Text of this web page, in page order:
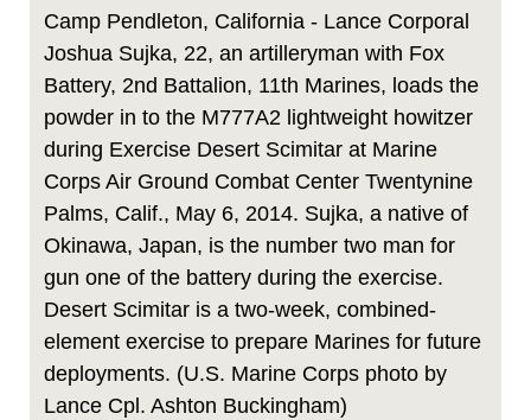
Camp Pendleton, California - Lance Corporal
Joshua Sujka, 22, an artilleryman with Fox
Battery, 2nd Battalion, 11th Marines, loads the
powder in to the M777A2 lightweight howitzer
during Exercise Desert Scimitar at Marine
Corps Air Ground Combat Center Twentynine
Palms, Calif., May 6, 2014. Sujka, a native of
Okinawa, Japan, is the number two man for
gun one of the battery during the exercise.
Desert Scimitar is a two-week, combined-
element exercise to prepare Marines for future
deployments. (U.S. Marine Corps photo by
Lance Cpl. Ashton Buckingham)